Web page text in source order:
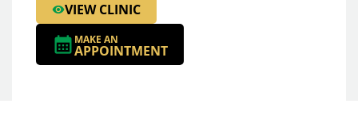
VIEW CLINIC
MAKE AN
APPOINTMENT